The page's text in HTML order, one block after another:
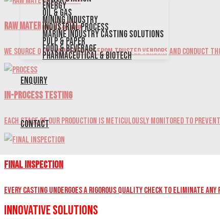
Energy
Oil & Gas
Mining Industry
Industrial Process
Marine Industry Casting Solutions
Pulp & Paper
Food & Beverage
Pharmaceutical & Biotech
Enquiry
Contact
Raw Material Testing
We source our raw materials from trusted vendors and conduct
In-Process Testing
Each stage of our production is meticulously monitored to
Final Inspection
Every casting undergoes a rigorous quality check to eliminate
Innovative Solutions